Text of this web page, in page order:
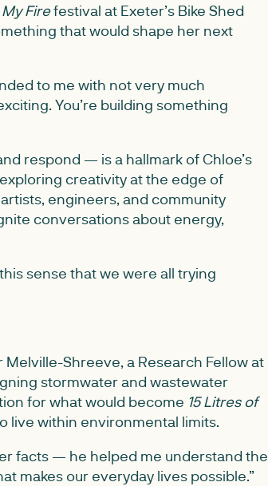
Firefestival at Exeter’s Bike Shed
that would shape her next
to me with not very much
You’re building something
respond — is a hallmark of Chloe’s
creativity at the edge of
engineers, and community
conversations about energy,
sense that we were all trying
Shreeve, a Research Fellow at
stormwater and wastewater
for what would become 15 Litres of
live within environmental limits.
facts — he helped me understand the
makes our everyday lives possible.”